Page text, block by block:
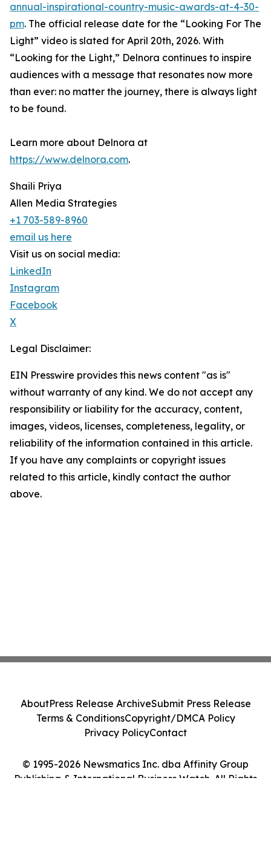
annual-inspirational-country-music-awards-at-4-30-
pm. The official release date for the “Looking For The
Light” video is slated for April 20th, 2026. With
“Looking for the Light,” Delnora continues to inspire
audiences with a message that resonates now more
than ever: no matter the journey, there is always light
to be found.
Learn more about Delnora at
https://www.delnora.com.
Shaili Priya
Allen Media Strategies
+1 703-589-8960
email us here
Visit us on social media:
LinkedIn
Instagram
Facebook
X
Legal Disclaimer:
EIN Presswire provides this news content "as is"
without warranty of any kind. We do not accept any
responsibility or liability for the accuracy, content,
images, videos, licenses, completeness, legality, or
reliability of the information contained in this article.
If you have any complaints or copyright issues
related to this article, kindly contact the author
above.
© 1995-2026 Newsmatics Inc. dba Affinity Group
Publishing & International Business Watch. All Rights
AboutPress Release ArchiveSubmit Press Release
Terms & ConditionsCopyright/DMCA Policy
Privacy PolicyContact